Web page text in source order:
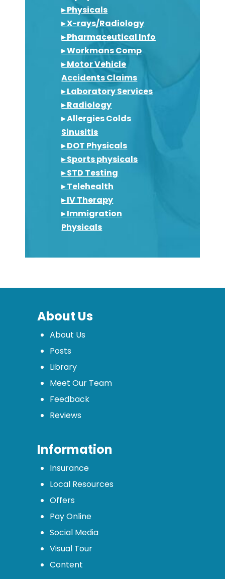
▸ Physicals
▸ X-rays/Radiology
▸ Pharmaceutical Info
▸ Workmans Comp
▸ Motor Vehicle
Accidents Claims
▸ Laboratory Services
▸ Radiology
▸ Allergies Colds
Sinusitis
▸ DOT Physicals
▸ Sports physicals
▸ STD Testing
▸ Telehealth
▸ IV Therapy
▸ Immigration
Physicals
About Us
About Us
Posts
Library
Meet Our Team
Feedback
Reviews
Information
Insurance
Local Resources
Offers
Pay Online
Social Media
Visual Tour
Content